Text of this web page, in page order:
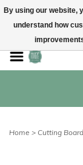
Home > Cutting
By using our website,
understand how